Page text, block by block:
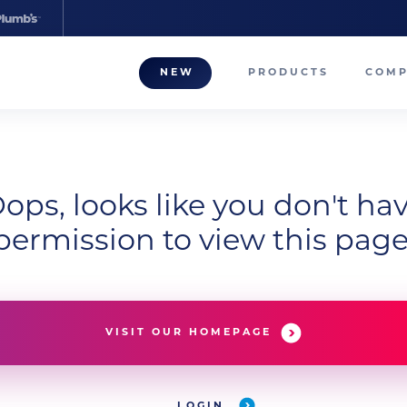
NEW PRODUCTS
looks like you don't
to view this
VISIT OUR HOMEPAGE